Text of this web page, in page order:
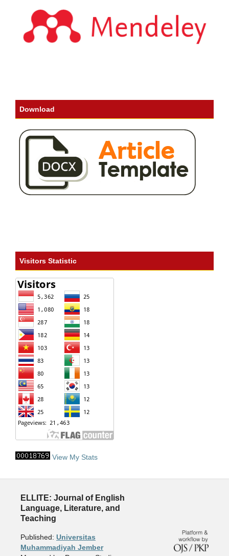
Download
Visitors Statistic
View My Stats
ELLITE: Journal of English
Language, Literature, and
Teaching
Published: Universitas
Muhammadiyah Jember